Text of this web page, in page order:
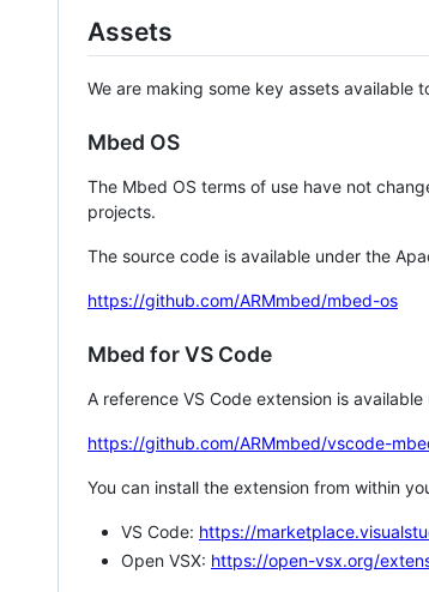
Assets
We are making some key assets available
Mbed OS
The Mbed OS terms of use have not
projects.
The source code is available under the
https://github.com/ARMmbed/mbed-os
Mbed for VS Code
A reference VS Code extension is
https://github.com/ARMmbed/vscode-
You can install the extension from within
VS Code: https://
Open VSX: https://open-vsx.org/